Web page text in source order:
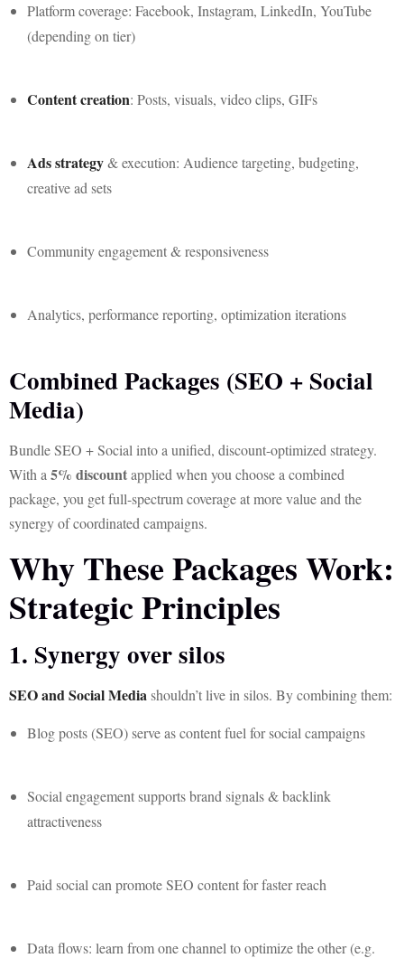
Platform coverage: Facebook, Instagram, LinkedIn, YouTube
(depending on tier)
Content creation: Posts, visuals, video clips, GIFs
Ads strategy& execution: Audience targeting, budgeting,
creative ad sets
Community engagement & responsiveness
Analytics, performance reporting, optimization iterations
Combined Packages (SEO + Social
Media)
Bundle SEO + Social into a unified, discount-optimized strategy.
With a 5% discountapplied when you choose a combined
package, you get full-spectrum coverage at more value and the
synergy of coordinated campaigns.
Why These Packages Work:
Strategic Principles
1. Synergy over silos
SEO and Social Mediashouldn’t live in silos. By combining them:
Blog posts (SEO) serve as content fuel for social campaigns
Social engagement supports brand signals & backlink
attractiveness
Paid social can promote SEO content for faster reach
Data flows: learn from one channel to optimize the other (e.g.